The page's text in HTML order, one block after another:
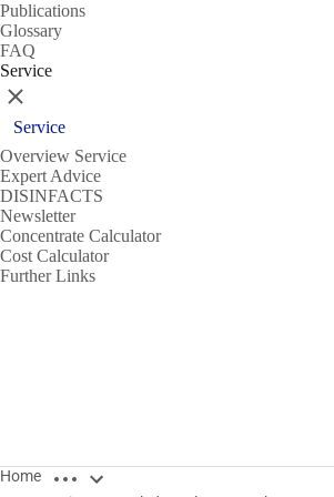
Publications
Glossary
FAQ
Service
Close
Service
Overview Service
Expert Advice
DISINFACTS
Newsletter
Concentrate Calculator
Cost Calculator
Further Links
Home Open breadcrumbs